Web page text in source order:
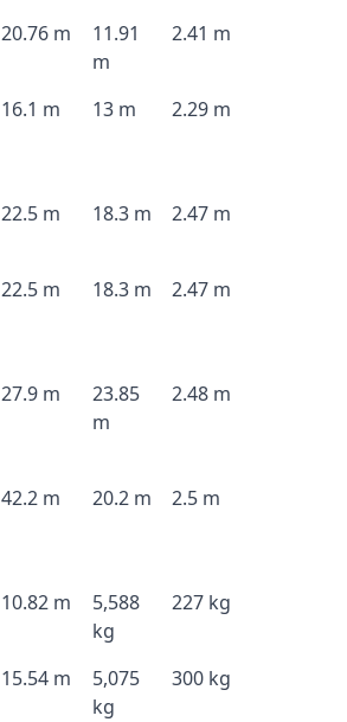
20.76 m
11.91
m
2.41 m
16.1 m 13 m 2.29 m
22.5 m 18.3 m 2.47 m
22.5 m 18.3 m 2.47 m
27.9 m
23.85
m
2.48 m
42.2 m 20.2 m 2.5 m
10.82 m
5,588
kg
227 kg
15.54 m
5,075
kg
300 kg